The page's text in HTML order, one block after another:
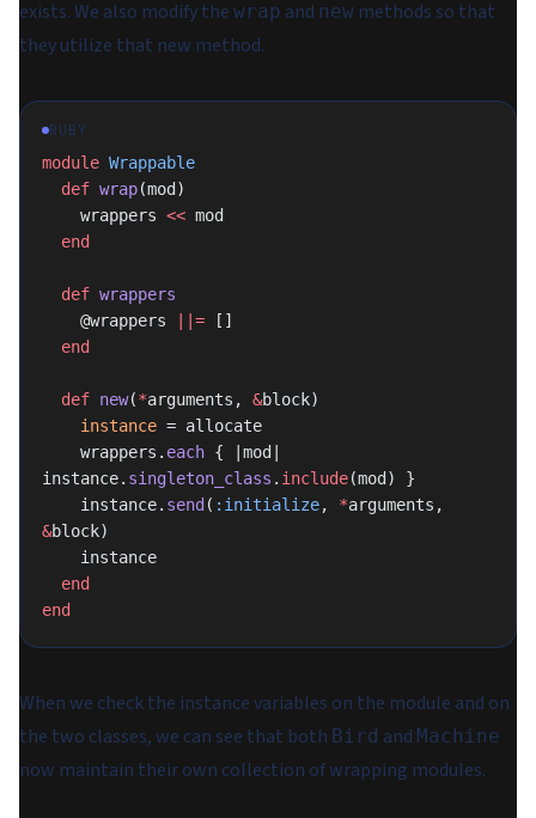
exists. We also modify the wrap and new methods so that
they utilize that new method.
RUBY
module Wrappable
  def
wrap(mod)
    wrappers
<< mod
  end
  def
wrappers
    @wrappers
||= []
  end
  def
new(*arguments, &block)
    instance
= allocate
    wrappers.
each { |mod|
instance. singleton_class . include(mod) }
    instance.
send ( :initialize, *
&block)
    instance
  end
end
When we check the instance variables on the module and on
the two classes, we can see that both Bird and Machine
now maintain their own collection of wrapping modules.